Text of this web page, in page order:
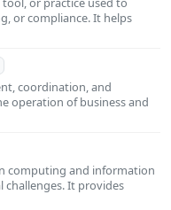
or compliance. It helps
coordination, and
operation of business and
computing and information
challenges. It provides